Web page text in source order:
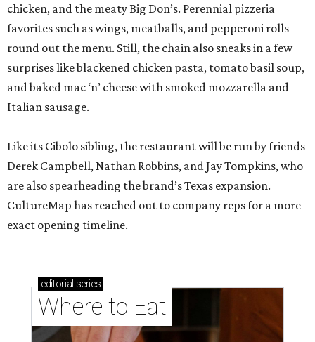
chicken, and the meaty Big Don’s. Perennial pizzeria
favorites such as wings, meatballs, and pepperoni rolls
round out the menu. Still, the chain also sneaks in a few
surprises like blackened chicken pasta, tomato basil soup,
and baked mac ‘n’ cheese with smoked mozzarella and
Italian sausage.
Like its Cibolo sibling, the restaurant will be run by friends
Derek Campbell, Nathan Robbins, and Jay Tompkins, who
are also spearheading the brand’s Texas expansion.
CultureMap has reached out to company reps for a more
exact opening timeline.
editorial series
Where to Eat